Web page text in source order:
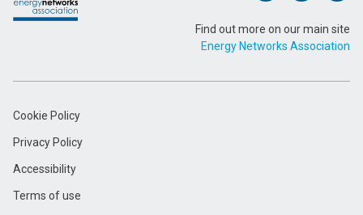
Find out more on our main site
Energy Networks Association
Cookie Policy
Privacy Policy
Accessibility
Terms of use